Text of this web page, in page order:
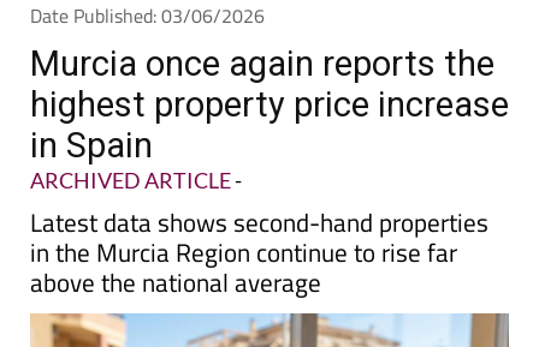
Date Published: 03/06/2026
Murcia once again reports the
highest property price increase
in Spain
ARCHIVED ARTICLE-
Latest data shows second-hand properties
in the Murcia Region continue to rise far
above the national average